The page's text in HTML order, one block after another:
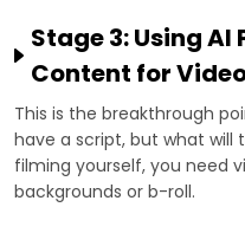
Stage 3: Using
Content for
This is the breakthrough
have a script, but what will
filming yourself, you need
backgrounds or b-roll.